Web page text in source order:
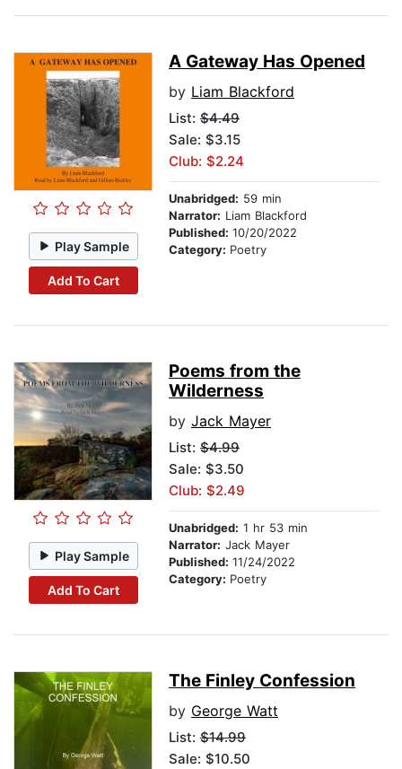
Play Sample
Add To Cart
A Gateway Has Opened
by Liam Blackford
List: $4.49
Sale: $3.15
Club: $2.24
Unabridged: 59 min
Narrator: Liam Blackford
Published: 10/20/2022
Category: Poetry
Play Sample
Add To Cart
Poems from the
Wilderness
by Jack Mayer
List: $4.99
Sale: $3.50
Club: $2.49
Unabridged: 1 hr 53 min
Narrator: Jack Mayer
Published: 11/24/2022
Category: Poetry
The Finley Confession
by George Watt
List: $14.99
Sale: $10.50